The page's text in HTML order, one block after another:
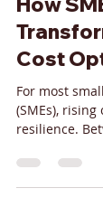
STRATEGIC
How
Cost
For most
resilience.
rates, and